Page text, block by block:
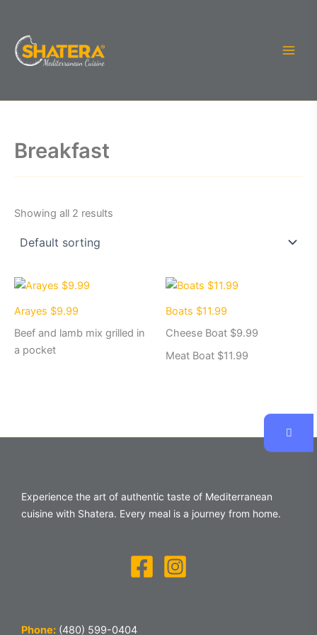
content
Breakfast
Showing all 2 results
Arayes $9.99
Beef and lamb mix grilled in
a pocket
Boats $11.99
Cheese Boat $9.99
Meat Boat $11.99
Experience the art of authentic taste of Mediterranean
cuisine with Shatera. Every meal is a journey from home.
Phone: (480) 599-0404